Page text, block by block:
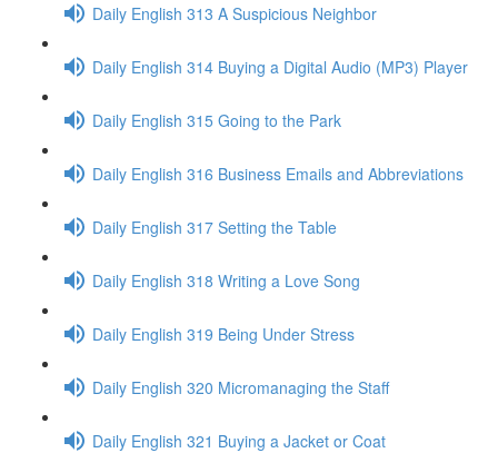
Daily English 313 A Suspicious Neighbor
Daily English 314 Buying a Digital Audio (MP3) Player
Daily English 315 Going to the Park
Daily English 316 Business Emails and Abbreviations
Daily English 317 Setting the Table
Daily English 318 Writing a Love Song
Daily English 319 Being Under Stress
Daily English 320 Micromanaging the Staff
Daily English 321 Buying a Jacket or Coat